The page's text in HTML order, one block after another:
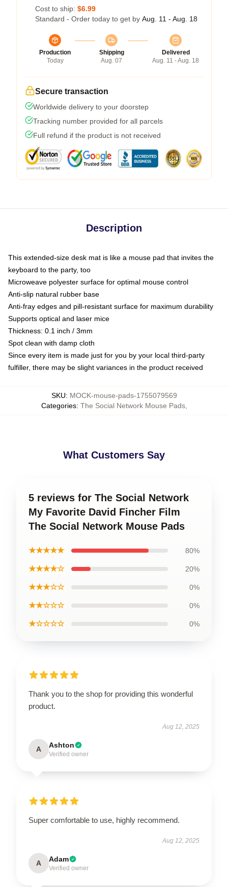
Cost to ship: $6.99
Standard - Order today to get by Aug. 11 - Aug. 18
Production
Today
Shipping
Aug. 07
Delivered
Aug. 11 - Aug. 18
Secure transaction
Worldwide delivery to your doorstep
Tracking number provided for all parcels
Full refund if the product is not received
Description
This extended-size desk mat is like a mouse pad that invites the
keyboard to the party, too
Microweave polyester surface for optimal mouse control
Anti-slip natural rubber base
Anti-fray edges and pill-resistant surface for maximum durability
Supports optical and laser mice
Thickness: 0.1 inch / 3mm
Spot clean with damp cloth
Since every item is made just for you by your local third-party
fulfiller, there may be slight variances in the product received
SKU: MOCK-mouse-pads-1755079569
Categories: The Social Network Mouse Pads,
What Customers Say
5 reviews for The Social Network
My Favorite David Fincher Film
The Social Network Mouse Pads
★★★★★ 80%
★★★★☆ 20%
★★★☆☆ 0%
★★☆☆☆ 0%
★☆☆☆☆ 0%
Thank you to the shop for providing this wonderful
product.
Aug 12, 2025
A Ashton
Verified owner
Super comfortable to use, highly recommend.
Aug 12, 2025
A Adam
Verified owner